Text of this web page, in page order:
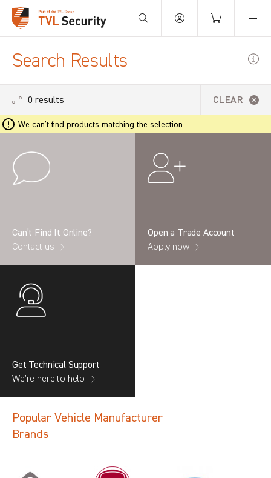
Your Basket is empty.
Search Results
0 results CLEAR
We can't find products matching the selection.
Can’t Find It Online?
Contact us →
Open a Trade Account
Apply now →
Get Technical Support
We’re here to help →
Popular Vehicle Manufacturer
Brands